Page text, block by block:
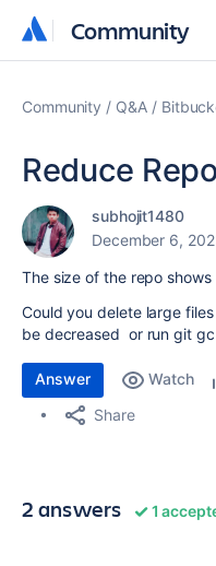
Community
Community
Community Q&A
Reduce
subhojit1480
December 6,
The size of the repo
Could you delete large
be decreased or run git
Answer Watch
Share
2 answers 1